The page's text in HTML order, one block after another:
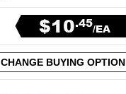
$10.45/EA
CHANGE BUYING OPTION